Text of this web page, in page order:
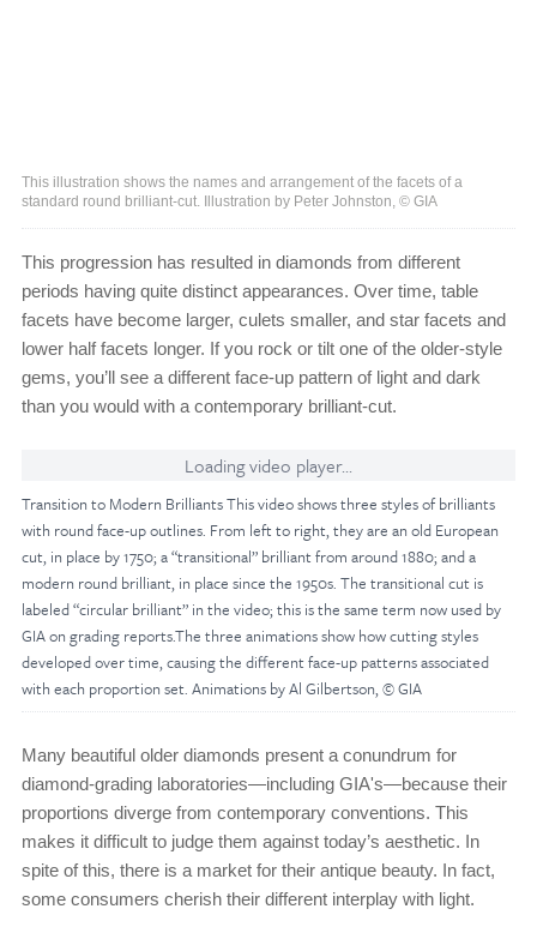
This illustration shows the names and arrangement of the facets of a
standard round brilliant-cut. Illustration by Peter Johnston, © GIA
This progression has resulted in diamonds from different
periods having quite distinct appearances. Over time, table
facets have become larger, culets smaller, and star facets and
lower half facets longer. If you rock or tilt one of the older-style
gems, you’ll see a different face-up pattern of light and dark
than you would with a contemporary brilliant-cut.
Loading video player...
Transition to Modern Brilliants This video shows three styles of brilliants
with round face-up outlines. From left to right, they are an old European
cut, in place by 1750; a “transitional” brilliant from around 1880; and a
modern round brilliant, in place since the 1950s. The transitional cut is
labeled “circular brilliant” in the video; this is the same term now used by
GIA on grading reports.The three animations show how cutting styles
developed over time, causing the different face-up patterns associated
with each proportion set. Animations by Al Gilbertson, © GIA
Many beautiful older diamonds present a conundrum for
diamond-grading laboratories—including GIA's—because their
proportions diverge from contemporary conventions. This
makes it difficult to judge them against today’s aesthetic. In
spite of this, there is a market for their antique beauty. In fact,
some consumers cherish their different interplay with light.